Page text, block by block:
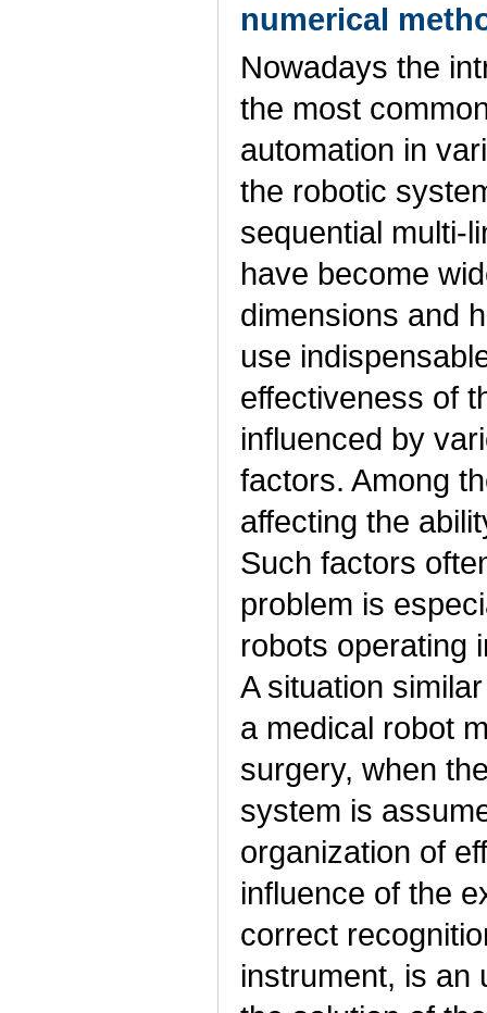
numerical
Nowadays the
the most
automation in
the robotic
sequential multi-
have become
dimensions and
use
effectiveness of
influenced by
factors. Among
affecting the
Such factors
problem is
robots operating
A situation
a medical robot
surgery, when
system is
organization of
influence of the
correct
instrument, is an